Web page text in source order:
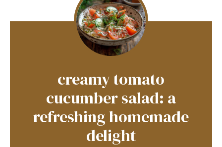
creamy tomato
cucumber salad: a
refreshing homemade
delight